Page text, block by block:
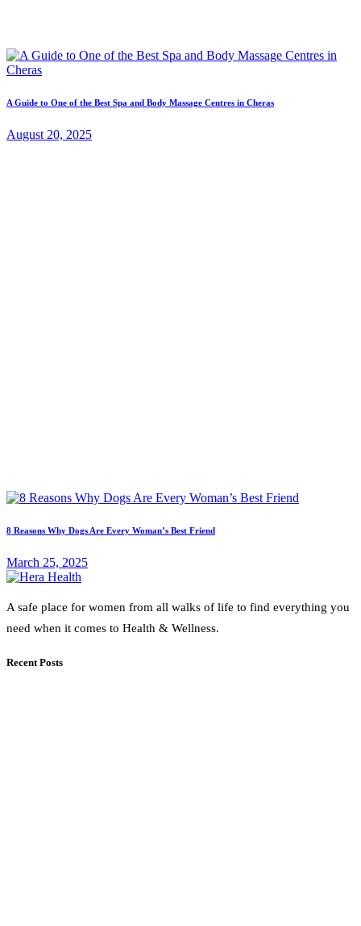
A Guide to One of the Best Spa and Body Massage Centres in Cheras
August 20, 2025
8 Reasons Why Dogs Are Every Woman’s Best Friend
March 25, 2025
A safe place for women from all walks of life to find everything you
need when it comes to Health & Wellness.
Recent Posts